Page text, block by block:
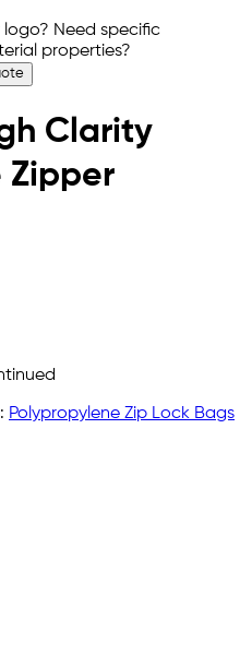
Need specific
properties?
Clarity
Zipper
Polypropylene Zip Lock Bags